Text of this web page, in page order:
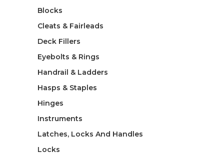
Blocks
Cleats & Fairleads
Deck Fillers
Eyebolts & Rings
Handrail & Ladders
Hasps & Staples
Hinges
Instruments
Latches, Locks And Handles
Locks